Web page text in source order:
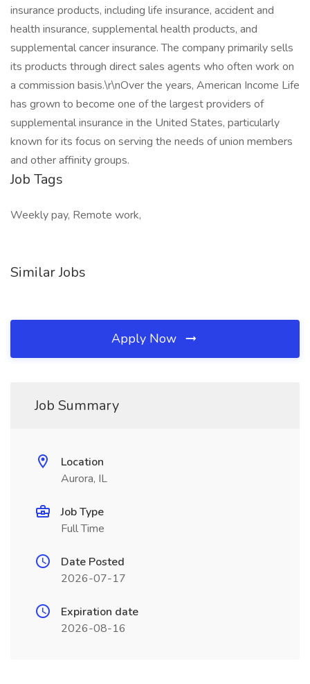
insurance products, including life insurance, accident and
health insurance, supplemental health products, and
supplemental cancer insurance. The company primarily sells
its products through direct sales agents who often work on
a commission basis.\r\nOver the years, American Income Life
has grown to become one of the largest providers of
supplemental insurance in the United States, particularly
known for its focus on serving the needs of union members
and other affinity groups.
Job Tags
Weekly pay, Remote work,
Similar Jobs
Apply Now
Job Summary
Location
Aurora, IL
Job Type
Full Time
Date Posted
2026-07-17
Expiration date
2026-08-16